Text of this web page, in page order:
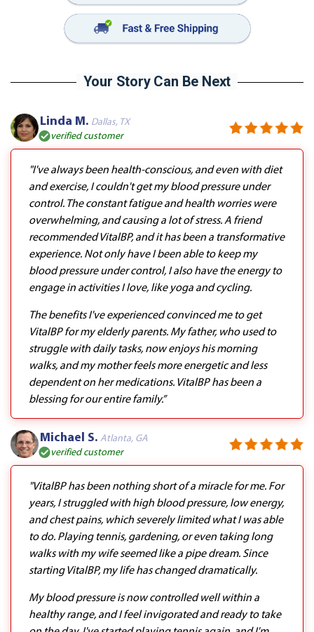
Your Story Can Be Next
Linda M. Dallas, TX
verified customer
"I've always been health-conscious, and even with diet
and exercise, I couldn't get my blood pressure under
control. The constant fatigue and health worries were
overwhelming, and causing a lot of stress. A friend
recommended VitalBP, and it has been a transformative
experience. Not only have I been able to keep my
blood pressure under control, I also have the energy to
engage in activities I love, like yoga and cycling.
The benefits I've experienced convinced me to get
VitalBP for my elderly parents. My father, who used to
struggle with daily tasks, now enjoys his morning
walks, and my mother feels more energetic and less
dependent on her medications. VitalBP has been a
blessing for our entire family.”
Michael S. Atlanta, GA
verified customer
"VitalBP has been nothing short of a miracle for me. For
years, I struggled with high blood pressure, low energy,
and chest pains, which severely limited what I was able
to do. Playing tennis, gardening, or even taking long
walks with my wife seemed like a pipe dream. Since
starting VitalBP, my life has changed dramatically.
My blood pressure is now controlled well within a
healthy range, and I feel invigorated and ready to take